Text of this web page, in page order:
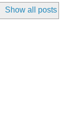
Show all posts